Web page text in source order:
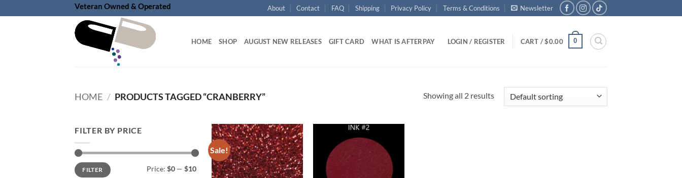
to
Veteran Owned & Operated About Contact FAQ Shipping Privacy Policy Terms & Conditions Newsletter
HOME SHOP AUGUST NEW RELEASES GIFT CARD WHAT IS AFTERPAY LOGIN / REGISTER CART /$0.00 0
HOME / PRODUCTS TAGGED “CRANBERRY” Showing all 2 results
FILTER BY PRICE
Min
price
Max
priceFILTER Price: $0 — $10
Sale!
Add to
wishlist
Add to
wishlist